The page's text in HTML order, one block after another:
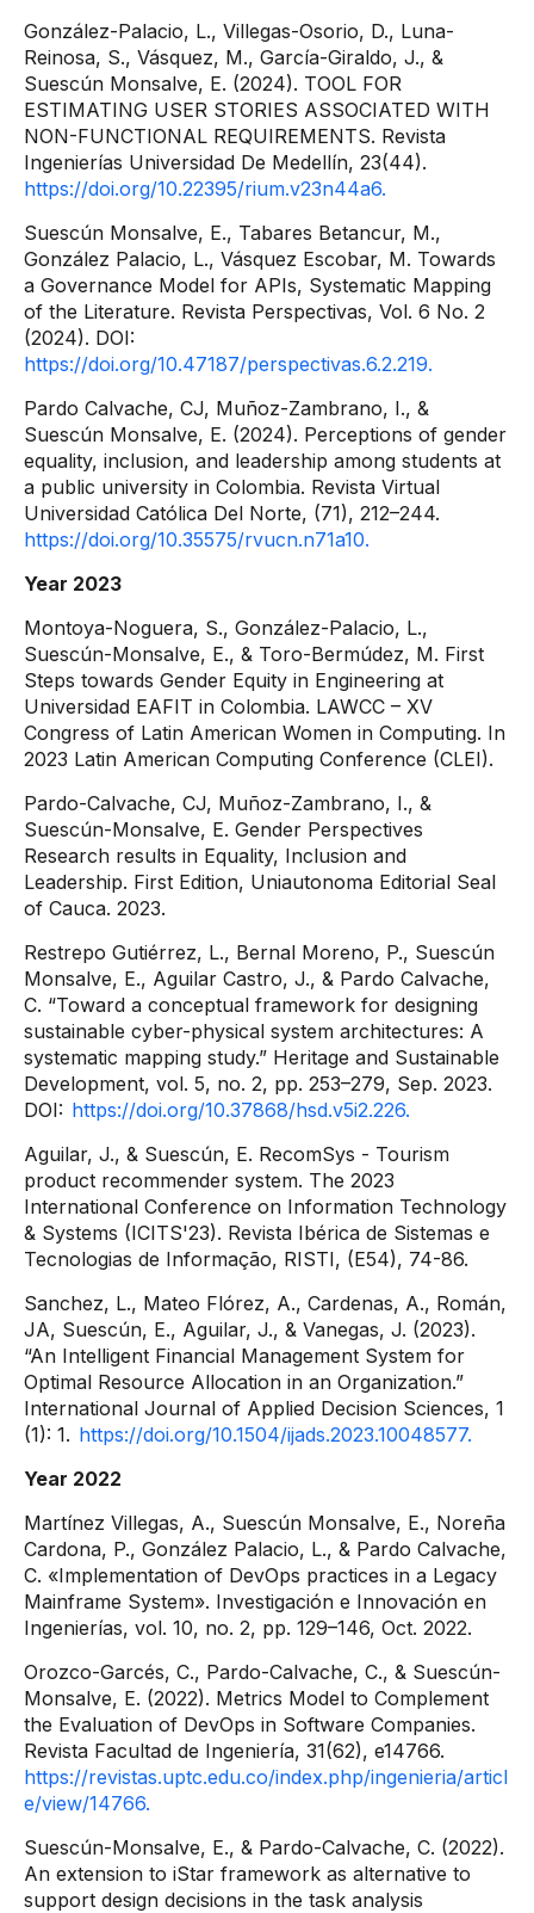
González-Palacio, L., Villegas-Osorio, D., Luna-
Reinosa, S., Vásquez, M., García-Giraldo, J., &
Suescún Monsalve, E. (2024). TOOL FOR
ESTIMATING USER STORIES ASSOCIATED WITH
NON-FUNCTIONAL REQUIREMENTS. Revista
Ingenierías Universidad De Medellín, 23(44).
https://doi.org/10.22395/rium.v23n44a6.
Suescún Monsalve, E., Tabares Betancur, M.,
González Palacio, L., Vásquez Escobar, M. Towards
a Governance Model for APIs, Systematic Mapping
of the Literature. Revista Perspectivas, Vol. 6 No. 2
(2024). DOI:
https://doi.org/10.47187/perspectivas.6.2.219.
Pardo Calvache, CJ, Muñoz-Zambrano, I., &
Suescún Monsalve, E. (2024). Perceptions of gender
equality, inclusion, and leadership among students at
a public university in Colombia. Revista Virtual
Universidad Católica Del Norte, (71), 212–244.
https://doi.org/10.35575/rvucn.n71a10.
Year 2023
Montoya-Noguera, S., González-Palacio, L.,
Suescún-Monsalve, E., & Toro-Bermúdez, M. First
Steps towards Gender Equity in Engineering at
Universidad EAFIT in Colombia. LAWCC – XV
Congress of Latin American Women in Computing. In
2023 Latin American Computing Conference (CLEI).
Pardo-Calvache, CJ, Muñoz-Zambrano, I., &
Suescún-Monsalve, E. Gender Perspectives
Research results in Equality, Inclusion and
Leadership. First Edition, Uniautonoma Editorial Seal
of Cauca. 2023.
Restrepo Gutiérrez, L., Bernal Moreno, P., Suescún
Monsalve, E., Aguilar Castro, J., & Pardo Calvache,
C. “Toward a conceptual framework for designing
sustainable cyber-physical system architectures: A
systematic mapping study.” Heritage and Sustainable
Development, vol. 5, no. 2, pp. 253–279, Sep. 2023.
DOI: https://doi.org/10.37868/hsd.v5i2.226.
Aguilar, J., & Suescún, E. RecomSys - Tourism
product recommender system. The 2023
International Conference on Information Technology
& Systems (ICITS'23). Revista Ibérica de Sistemas e
Tecnologias de Informação, RISTI, (E54), 74-86.
Sanchez, L., Mateo Flórez, A., Cardenas, A., Román,
JA, Suescún, E., Aguilar, J., & Vanegas, J. (2023).
“An Intelligent Financial Management System for
Optimal Resource Allocation in an Organization.”
International Journal of Applied Decision Sciences, 1
(1): 1. https://doi.org/10.1504/ijads.2023.10048577.
Year 2022
Martínez Villegas, A., Suescún Monsalve, E., Noreña
Cardona, P., González Palacio, L., & Pardo Calvache,
C. «Implementation of DevOps practices in a Legacy
Mainframe System». Investigación e Innovación en
Ingenierías, vol. 10, no. 2, pp. 129–146, Oct. 2022.
Orozco-Garcés, C., Pardo-Calvache, C., & Suescún-
Monsalve, E. (2022). Metrics Model to Complement
the Evaluation of DevOps in Software Companies.
Revista Facultad de Ingeniería, 31(62), e14766.
https://revistas.uptc.edu.co/index.php/ingenieria/articl
e/view/14766.
Suescún-Monsalve, E., & Pardo-Calvache, C. (2022).
An extension to iStar framework as alternative to
support design decisions in the task analysis